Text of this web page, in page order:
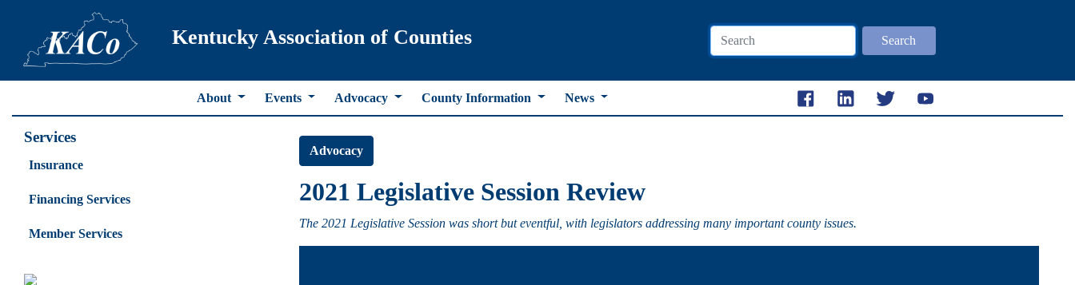
Kentucky Association of Counties Search
About Events Advocacy County Information News
Services
Insurance
Financing Services
Member Services
Advocacy
2021 Legislative Session Review
The 2021 Legislative Session was short but eventful, with legislators addressing many important county issues.